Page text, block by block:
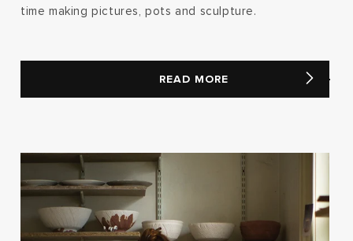
time making pictures, pots and sculpture.
READ MORE